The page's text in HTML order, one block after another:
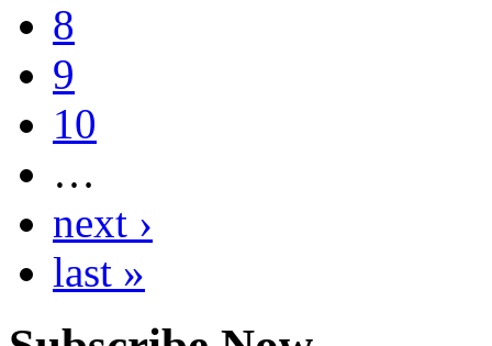
8
9
10
…
next ›
last »